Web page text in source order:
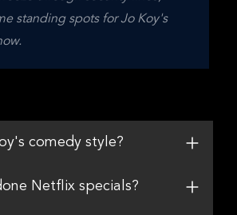
standing spots for Jo Koy's
comedy style?
Netflix specials?